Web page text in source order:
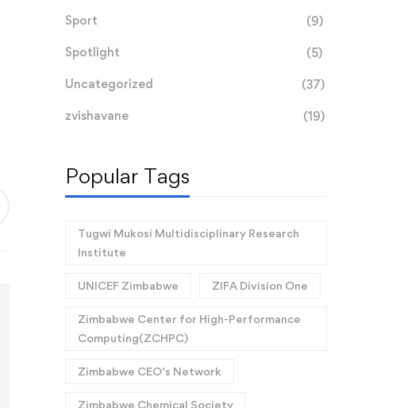
Sport (9)
Spotlight (5)
Uncategorized (37)
zvishavane (19)
Popular Tags
Tugwi Mukosi Multidisciplinary Research
Institute
UNICEF Zimbabwe ZIFA Division One
Zimbabwe Center for High-Performance
Computing(ZCHPC)
Zimbabwe CEO’s Network
Zimbabwe Chemical Society